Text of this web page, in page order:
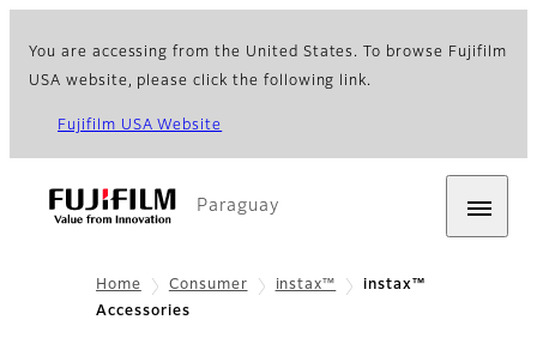
You are accessing from the United States. To browse Fujifilm
USA website, please click the following link.
Fujifilm USA Website
Paraguay
Home Consumer instax™
instax™
Accessories